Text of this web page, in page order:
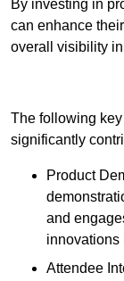
By investing in
can enhance
overall visibility
The following
significantly
Product
and
innovations
Attendee